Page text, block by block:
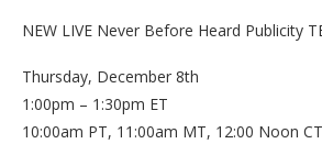
NEW LIVE Never Before Heard Publicity
Thursday, December 8th
1:00pm – 1:30pm ET
10:00am PT, 11:00am MT, 12:00 Noon CT